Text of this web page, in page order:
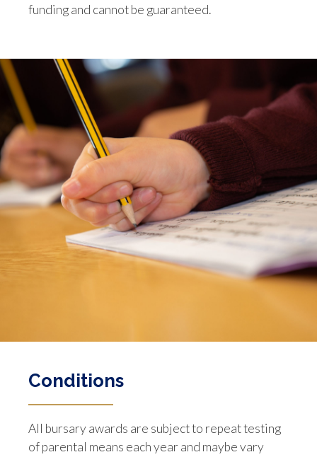
funding and cannot be guaranteed.
Conditions
All bursary awards are subject to repeat testing
of parental means each year and maybe vary